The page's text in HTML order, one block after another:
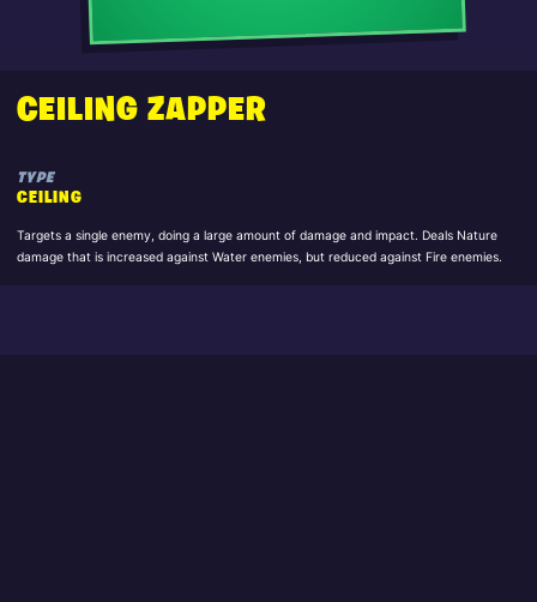
CEILING ZAPPER
TYPE
CEILING
Targets a single enemy, doing a large amount of damage and impact. Deals Nature
damage that is increased against Water enemies, but reduced against Fire enemies.